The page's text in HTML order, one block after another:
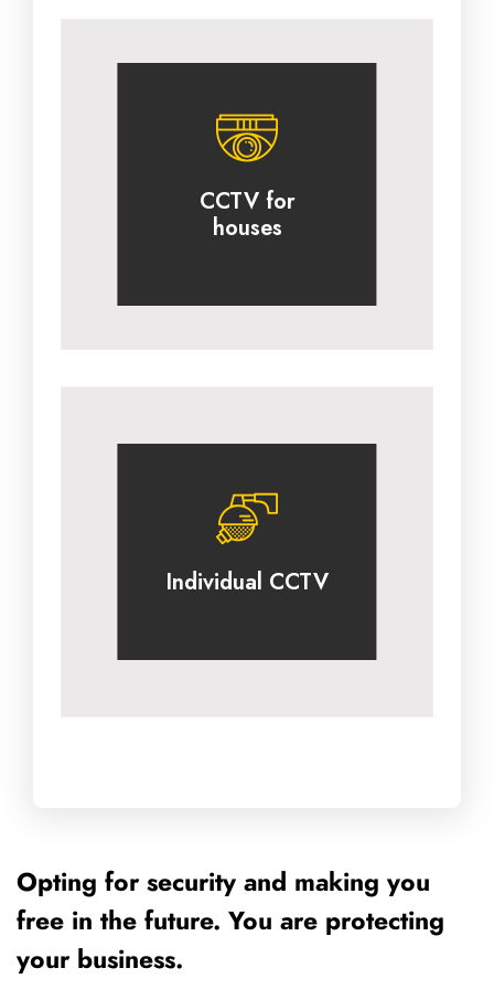
CCTV for
houses
Individual CCTV
Opting for security and making you
free in the future. You are protecting
your business.